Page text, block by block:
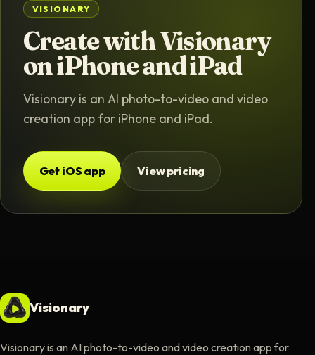
VISIONARY
Create with Visionary
on iPhone and iPad
Visionary is an AI photo-to-video and video
creation app for iPhone and iPad.
Get iOS app View pricing
Visionary
Visionary is an AI photo-to-video and video creation app for